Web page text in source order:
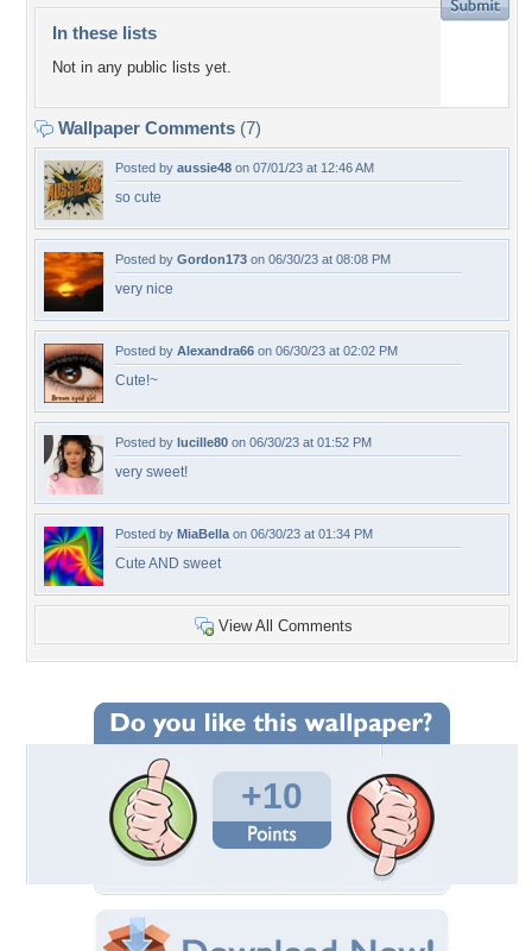
In these lists
Not in any public lists yet.
Wallpaper Comments (7)
Posted by aussie48 on 07/01/23 at 12:46 AM
so cute
Posted by Gordon173 on 06/30/23 at 08:08 PM
very nice
Posted by Alexandra66 on 06/30/23 at 02:02 PM
Cute!~
Posted by lucille80 on 06/30/23 at 01:52 PM
very sweet!
Posted by MiaBella on 06/30/23 at 01:34 PM
Cute AND sweet
View All Comments
+10